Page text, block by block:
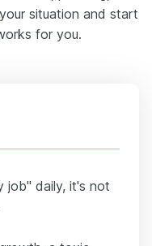
situation and start
for you.
job" daily, it's not